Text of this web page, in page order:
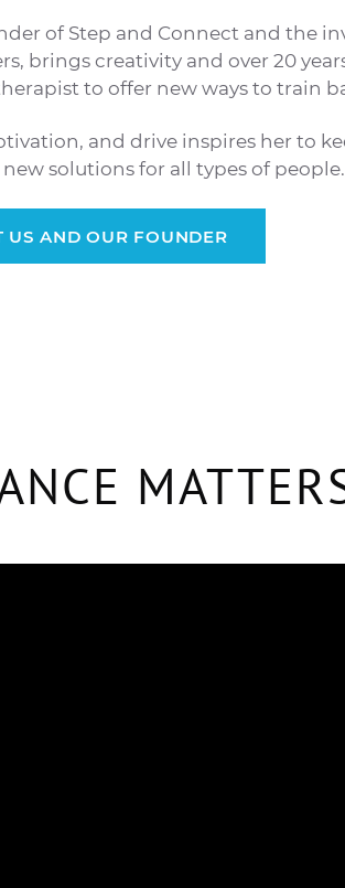
of Step and Connect and the
brings creativity and over 20
to offer new ways to train
and drive inspires her to
solutions for all types of people.
US AND OUR FOUNDER